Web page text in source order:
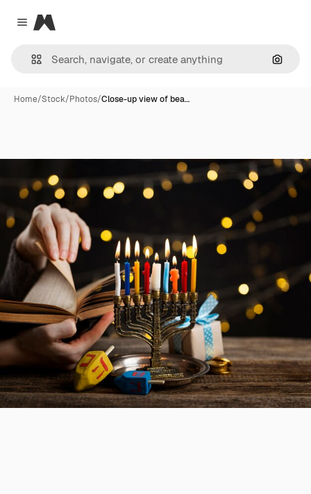
Close menu
Magnific
Home/Stock/Photos/Close-up view of bea…